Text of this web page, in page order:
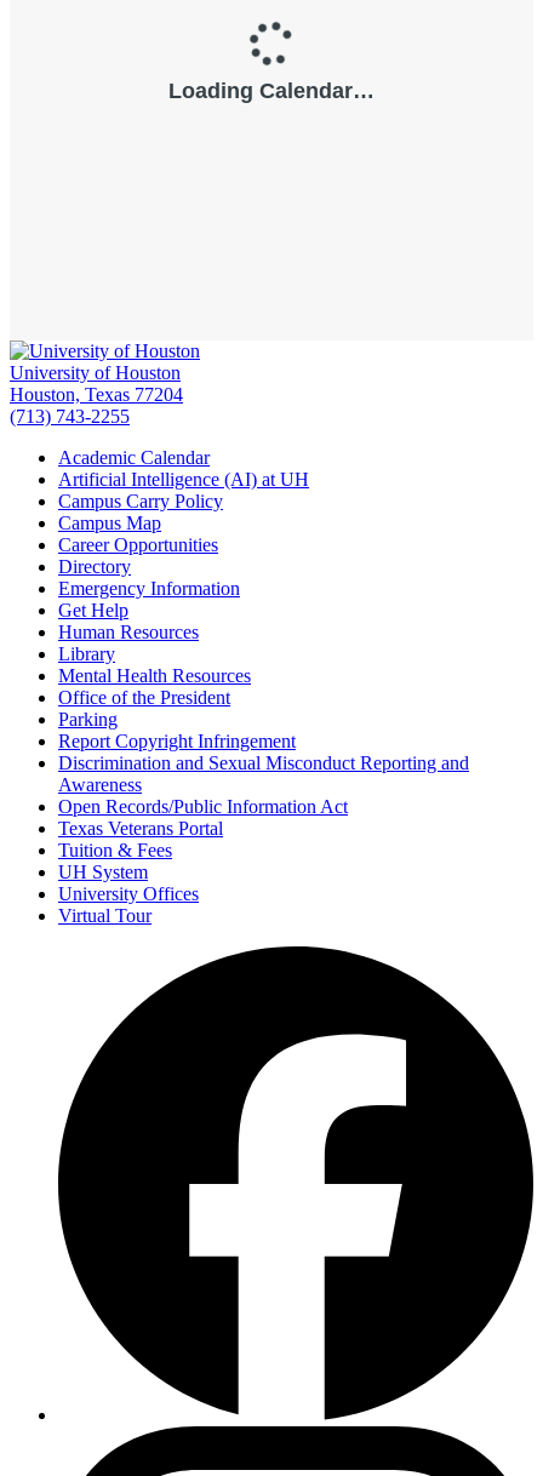
University of Houston
Houston, Texas 77204
(713) 743-2255
Academic Calendar
Artificial Intelligence (AI) at UH
Campus Carry Policy
Campus Map
Career Opportunities
Directory
Emergency Information
Get Help
Human Resources
Library
Mental Health Resources
Office of the President
Parking
Report Copyright Infringement
Discrimination and Sexual Misconduct Reporting and
Awareness
Open Records/Public Information Act
Texas Veterans Portal
Tuition & Fees
UH System
University Offices
Virtual Tour